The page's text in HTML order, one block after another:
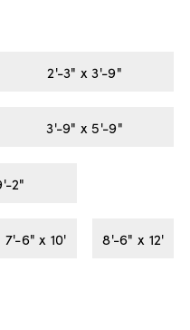
2'-3" x 3'-9"
3'-9" x 5'-9"
2"
7'-6" x 10' 8'-6" x 12'